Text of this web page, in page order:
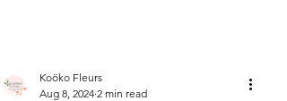
Koöko Fleurs
Aug 8, 2024 2 min read